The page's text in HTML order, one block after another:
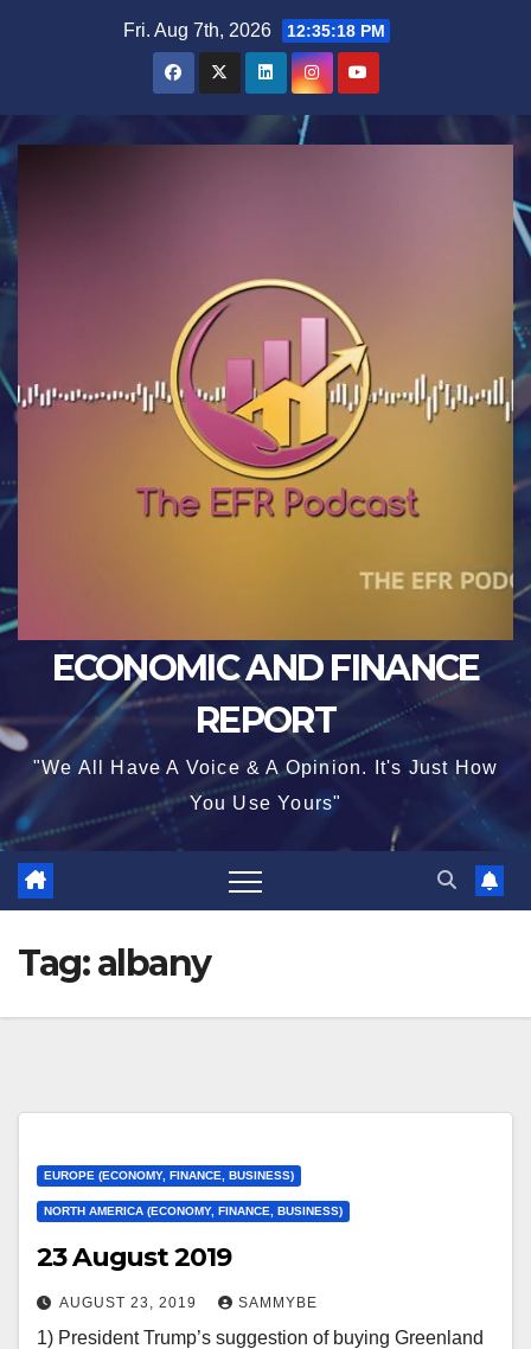
Fri. Aug 7th, 2026 12:35:18 PM
ECONOMIC AND FINANCE
REPORT
"We All Have A Voice & A Opinion. It's Just How
You Use Yours"
Tag:albany
EUROPE (ECONOMY, FINANCE, BUSINESS)
NORTH AMERICA (ECONOMY, FINANCE, BUSINESS)
23 August 2019
AUGUST 23, 2019 SAMMYBE
1) President Trump’s suggestion of buying Greenland